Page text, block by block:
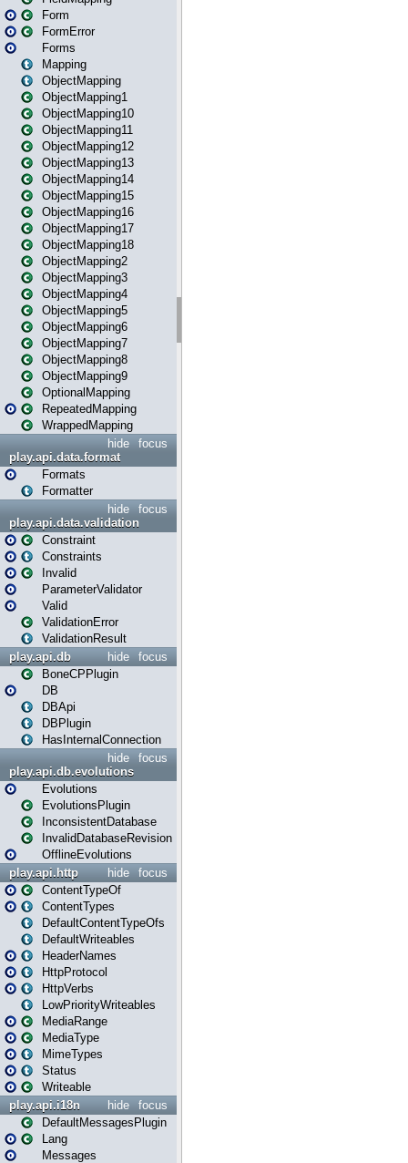
Form
FormError
Forms
Mapping
ObjectMapping
ObjectMapping1
ObjectMapping10
ObjectMapping11
ObjectMapping12
ObjectMapping13
ObjectMapping14
ObjectMapping15
ObjectMapping16
ObjectMapping17
ObjectMapping18
ObjectMapping2
ObjectMapping3
ObjectMapping4
ObjectMapping5
ObjectMapping6
ObjectMapping7
ObjectMapping8
ObjectMapping9
OptionalMapping
RepeatedMapping
WrappedMapping
focus
hide
play.api.data.format
Formats
Formatter
focus
hide
play.api.data.validation
Constraint
Constraints
Invalid
ParameterValidator
Valid
ValidationError
ValidationResult
focus
hide
play.api.db
BoneCPPlugin
DB
DBApi
DBPlugin
HasInternalConnection
focus
hide
play.api.db.evolutions
Evolutions
EvolutionsPlugin
InconsistentDatabase
InvalidDatabaseRevision
OfflineEvolutions
focus
hide
play.api.http
ContentTypeOf
ContentTypes
DefaultContentTypeOfs
DefaultWriteables
HeaderNames
HttpProtocol
HttpVerbs
LowPriorityWriteables
MediaRange
MediaType
MimeTypes
Status
Writeable
focus
hide
play.api.i18n
DefaultMessagesPlugin
Lang
Messages